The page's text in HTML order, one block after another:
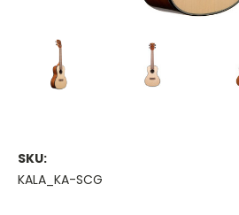
SKU:
KALA_KA-SCG